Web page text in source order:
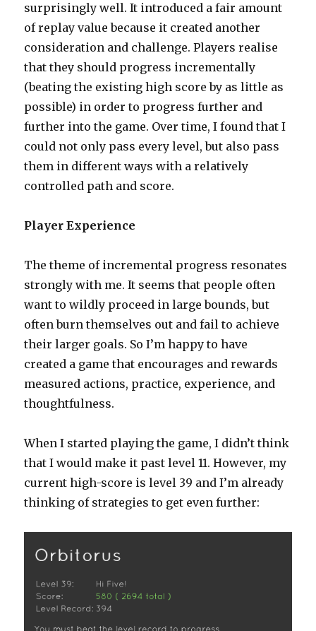
surprisingly well. It introduced a fair amount
of replay value because it created another
consideration and challenge. Players realise
that they should progress incrementally
(beating the existing high score by as little as
possible) in order to progress further and
further into the game. Over time, I found that I
could not only pass every level, but also pass
them in different ways with a relatively
controlled path and score.
Player Experience
The theme of incremental progress resonates
strongly with me. It seems that people often
want to wildly proceed in large bounds, but
often burn themselves out and fail to achieve
their larger goals. So I’m happy to have
created a game that encourages and rewards
measured actions, practice, experience, and
thoughtfulness.
When I started playing the game, I didn’t think
that I would make it past level 11. However, my
current high-score is level 39 and I’m already
thinking of strategies to get even further: